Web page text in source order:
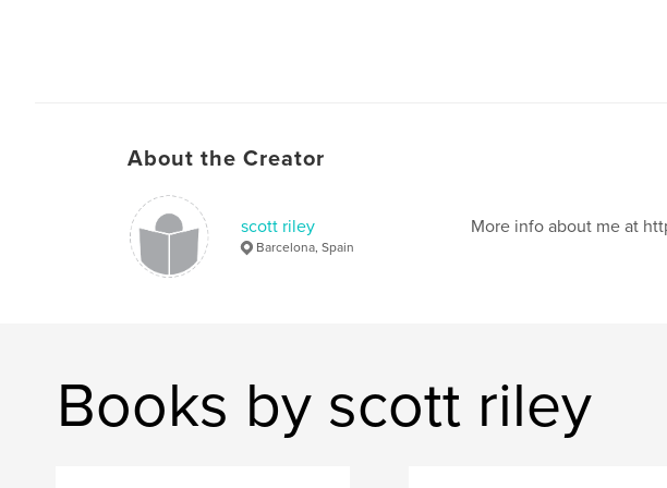
About the Creator
scott riley
Barcelona, Spain
More info about me at
Books by scott riley